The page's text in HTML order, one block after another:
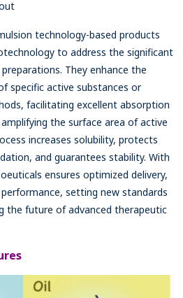
technology-based products
to address the significant
They enhance the
specific active substances or
facilitating excellent absorption
the surface area of active
increases solubility, protects
and guarantees stability. With
ensures optimized delivery,
setting new standards
the future of advanced therapeutic